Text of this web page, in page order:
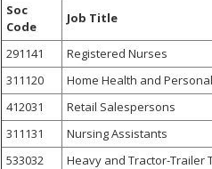
Soc
Code
Job Title
291141
Registered Nurses
311120
Home Health and
412031
Retail Salespersons
311131
Nursing Assistants
533032
Heavy and Tractor-Trailer